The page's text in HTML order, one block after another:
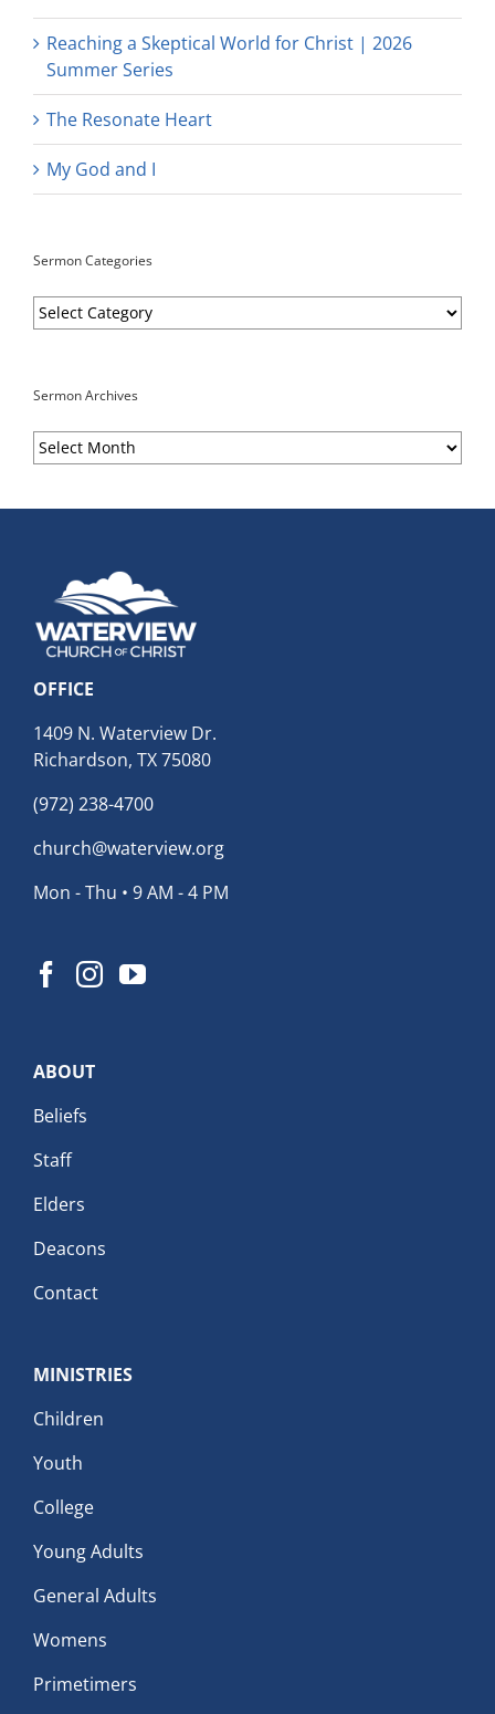
Reaching a Skeptical World for Christ | 2026
Summer Series
The Resonate Heart
My God and I
Sermon Categories
Sermon
Categories
Sermon Archives
Sermon
Archives
OFFICE
1409 N. Waterview Dr.
Richardson, TX 75080
(972) 238-4700
church@waterview.org
Mon - Thu • 9 AM - 4 PM
ABOUT
Beliefs
Staff
Elders
Deacons
Contact
MINISTRIES
Children
Youth
College
Young Adults
General Adults
Womens
Primetimers